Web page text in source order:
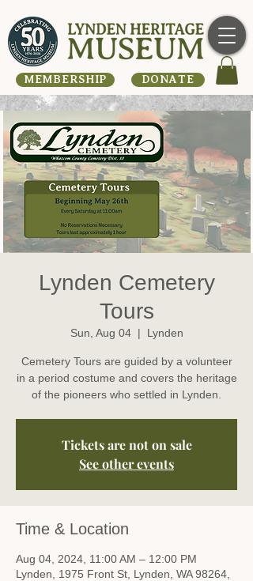
MEMBERSHIP DONATE
Lynden Cemetery
Tours
Sun, Aug 04
  |
Lynden
Cemetery Tours are guided by a volunteer
in a period costume and covers the heritage
of the pioneers who settled in Lynden.
Tickets are not on sale
See other events
Time & Location
Aug 04, 2024, 11:00 AM – 12:00 PM
Lynden, 1975 Front St, Lynden, WA 98264,